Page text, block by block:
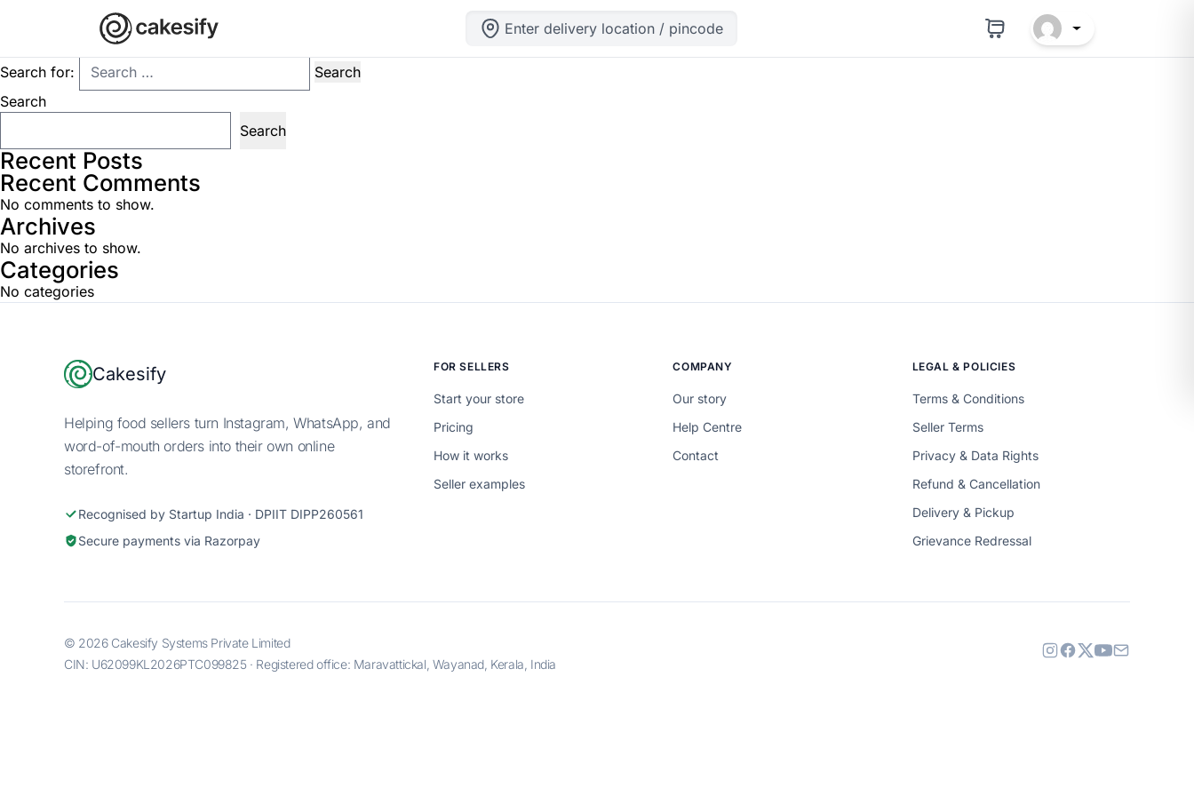
Enter delivery location / pincode
Nothing Found
It seems we can’t find what you’re looking for. Perhaps searching can help.
Search for:
Search
Search
Recent Posts
Recent Comments
No comments to show.
Archives
No archives to show.
Categories
No categories
Footer
Cakesify
Helping food sellers turn Instagram, WhatsApp, and
word-of-mouth orders into their own online
storefront.
Recognised by Startup India · DPIIT DIPP260561
Secure payments via Razorpay
FOR SELLERS
Start your store
Pricing
How it works
Seller examples
COMPANY
Our story
Help Centre
Contact
LEGAL & POLICIES
Terms & Conditions
Seller Terms
Privacy & Data Rights
Refund & Cancellation
Delivery & Pickup
Grievance Redressal
© 2026 Cakesify Systems Private Limited
CIN: U62099KL2026PTC099825 · Registered office: Maravattickal, Wayanad, Kerala, India